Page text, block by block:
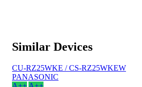
Similar Devices
CU-RZ25WKE / CS-RZ25WKEW
PANASONIC